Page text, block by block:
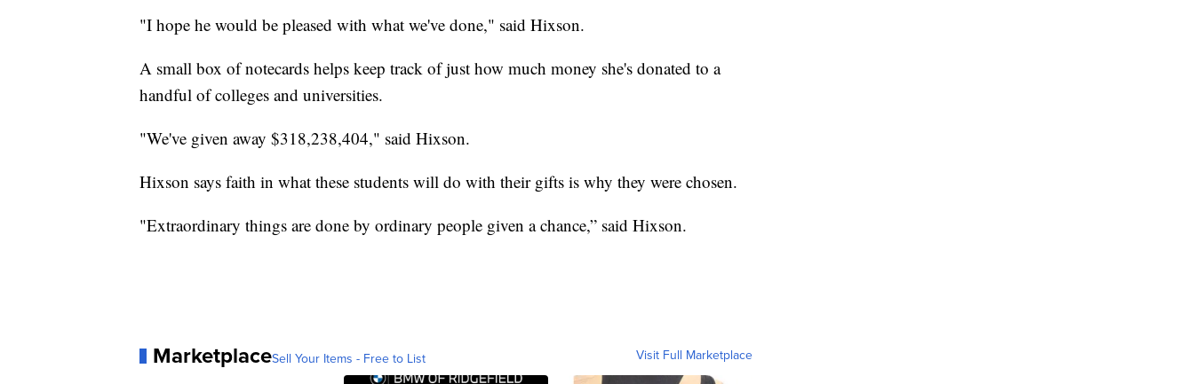
"I hope he would be pleased with what we've done," said Hixson.
A small box of notecards helps keep track of just how much money she's donated to a
handful of colleges and universities.
"We've given away $318,238,404," said Hixson.
Hixson says faith in what these students will do with their gifts is why they were chosen.
"Extraordinary things are done by ordinary people given a chance,” said Hixson.
MarketplaceSell Your Items - Free to List Visit Full Marketplace